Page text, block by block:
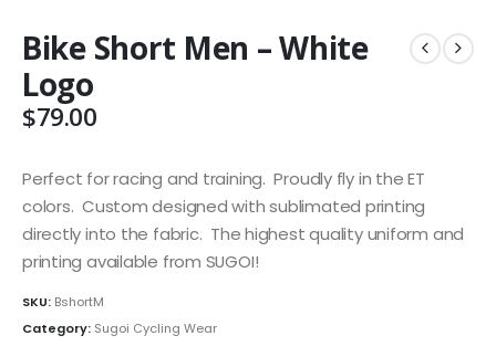
Bike Short Men – White
Logo
$79.00
Perfect for racing and training. Proudly fly in the ET
colors. Custom designed with sublimated printing
directly into the fabric. The highest quality uniform and
printing available from SUGOI!
SKU: BshortM
Category: Sugoi Cycling Wear